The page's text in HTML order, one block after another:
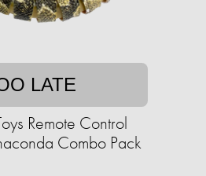
LATE
Remote Control
Combo Pack